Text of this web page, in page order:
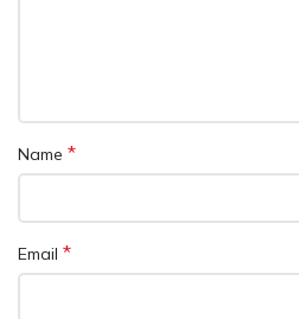
Name *
Email *